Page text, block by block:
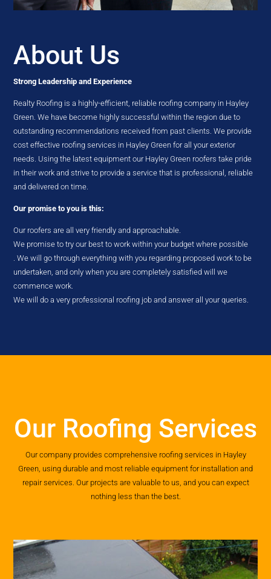
About Us
Strong Leadership and Experience
Realty Roofing is a highly-efficient, reliable roofing company in Hayley
Green. We have become highly successful within the region due to
outstanding recommendations received from past clients. We provide
cost effective roofing services in Hayley Green for all your exterior
needs. Using the latest equipment our Hayley Green roofers take pride
in their work and strive to provide a service that is professional, reliable
and delivered on time.
Our promise to you is this:
Our roofers are all very friendly and approachable.
We promise to try our best to work within your budget where possible
. We will go through everything with you regarding proposed work to be
undertaken, and only when you are completely satisfied will we
commence work.
We will do a very professional roofing job and answer all your queries.
Our Roofing Services
Our company provides comprehensive roofing services in Hayley
Green, using durable and most reliable equipment for installation and
repair services. Our projects are valuable to us, and you can expect
nothing less than the best.